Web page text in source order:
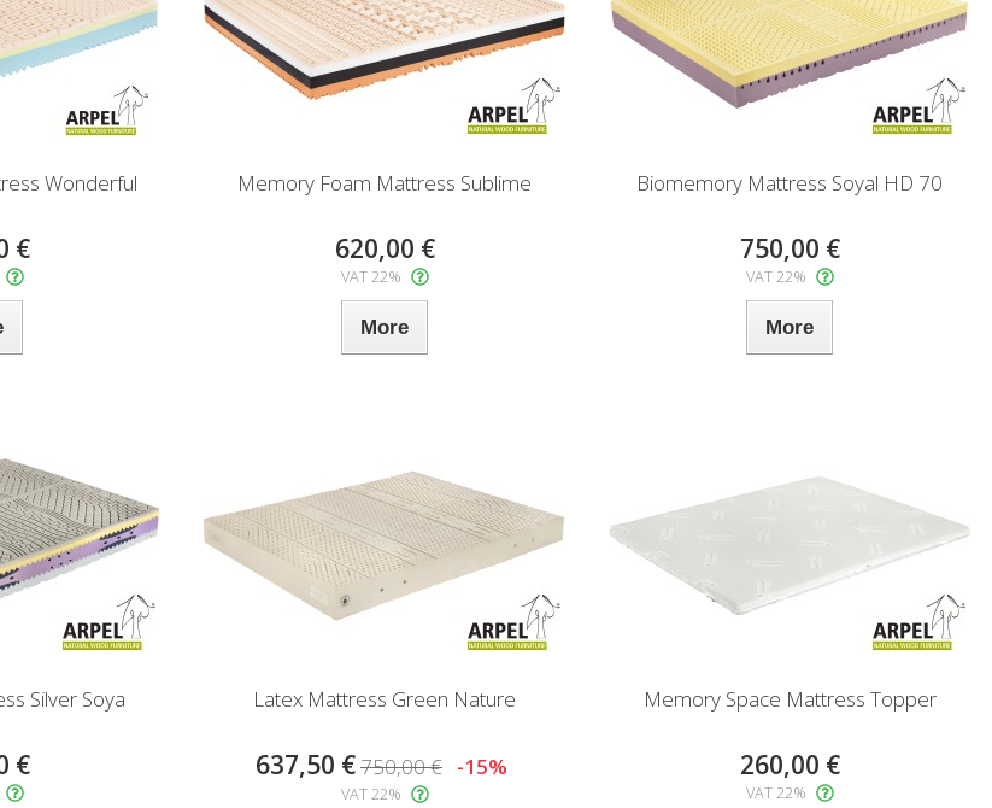
Wonderful
€
Memory Foam Mattress Sublime
620,00 €
VAT 22%
More
Biomemory Mattress Soyal HD 70
750,00 €
VAT 22%
More
Silver Soya
€
Latex Mattress Green Nature
637,50 €750,00 € -15%
VAT 22%
Memory Space Mattress Topper
260,00 €
VAT 22%